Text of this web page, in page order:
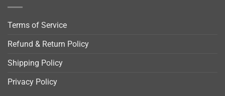
Terms of Service
Refund & Return Policy
Shipping Policy
Privacy Policy